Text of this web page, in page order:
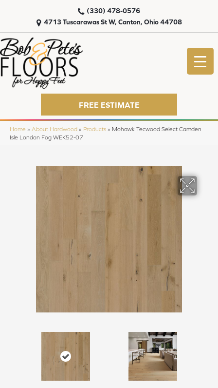
4713 Tuscarawas St W, Canton, Ohio 44708
(330) 478-0576
FREE ESTIMATE
Home » About Hardwood » Products » Mohawk Tecwood Select Camden
Isle London Fog WEK52-07